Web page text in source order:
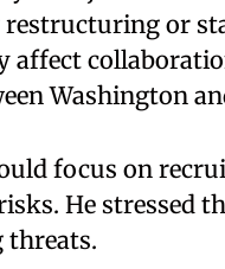
or
affect
Washington
focus on
He stressed
threats.